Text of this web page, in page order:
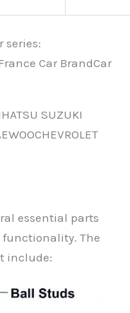
series:
Car BrandCar
SUZUKI
essential parts
The
include: